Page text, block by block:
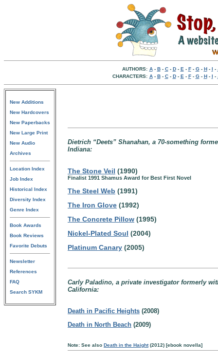
AUTHORS: A- B- C- D- E - F- G- H- I -
CHARACTERS: A- B- C- D- E - F- G- H- I -
New Additions
New Hardcovers
New Paperbacks
New Large Print
New Audio
Archives
Location Index
Job Index
Historical Index
Diversity Index
Genre Index
Book Awards
Book Reviews
Favorite Debuts
Newsletter
References
FAQ
Search SYKM
Dietrich “Deets” Shanahan, a 70-something
Indiana:
The Stone Veil (1990)
Finalist 1991 Shamus Award for Best First Novel
The Steel Web (1991)
The Iron Glove (1992)
The Concrete Pillow (1995)
Nickel-Plated Soul (2004)
Platinum Canary (2005)
Carly Paladino, a private investigator formerly
California:
Death in Pacific Heights (2008)
Death in North Beach (2009)
Note: See also Death in the Haight(2012) [ebook novella]